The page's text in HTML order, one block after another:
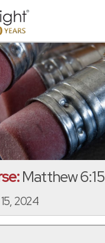
Matthew 6:15
2024